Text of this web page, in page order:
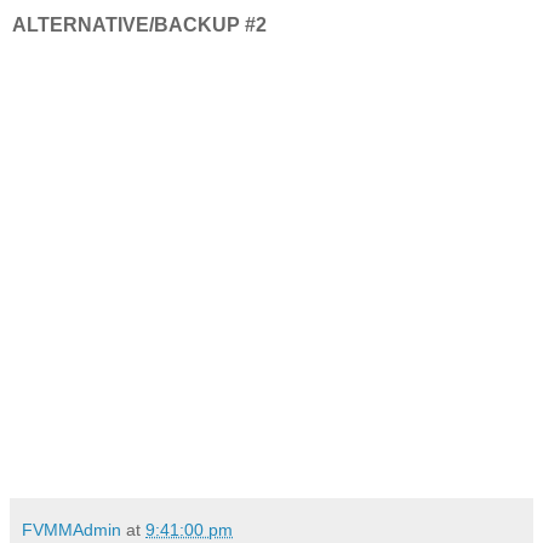
ALTERNATIVE/BACKUP #2
FVMMAdmin at 9:41:00 pm